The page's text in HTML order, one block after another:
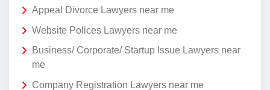
Appeal Divorce Lawyers near me
Website Polices Lawyers near me
Business/ Corporate/ Startup Issue Lawyers near
me
Company Registration Lawyers near me